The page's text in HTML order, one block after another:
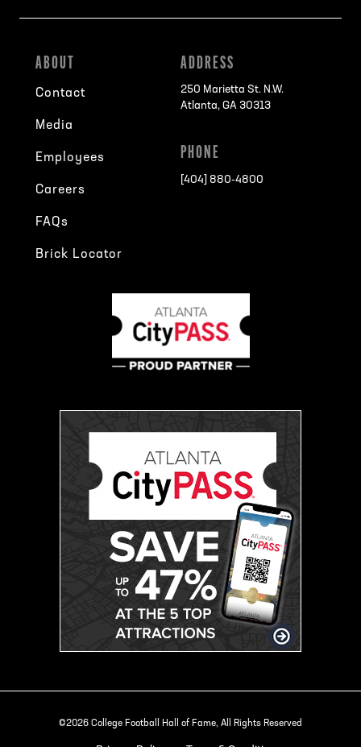
ABOUT
Contact
Media
Employees
Careers
FAQs
Brick Locator
ADDRESS
250 Marietta St. N.W.
Atlanta, GA 30313
PHONE
[404] 880-4800
©2026 College Football Hall of Fame, All Rights Reserved